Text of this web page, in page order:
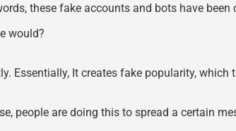
these fake accounts and bots have
would?
Essentially, It creates fake popularity,
people are doing this to spread a certain